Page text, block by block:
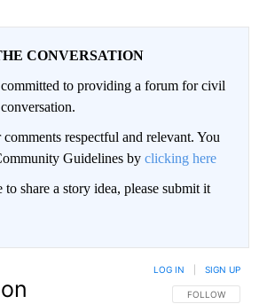
CONVERSATION
to providing a forum for civil
comments respectful and relevant. You
Guidelines by clicking here
share a story idea, please submit it
FOLLOW THIS
FOLLOW
LOG IN SIGN UP